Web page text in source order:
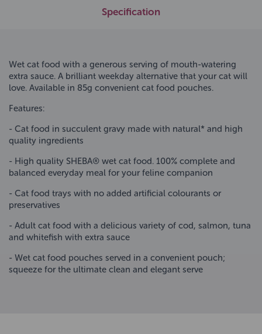
Specification
Wet cat food with a generous serving of mouth-watering
extra sauce. A brilliant weekday alternative that your cat will
love. Available in 85g convenient cat food pouches.
Features:
- Cat food in succulent gravy made with natural* and high
quality ingredients
- High quality SHEBA® wet cat food. 100% complete and
balanced everyday meal for your feline companion
- Cat food trays with no added artificial colourants or
preservatives
- Adult cat food with a delicious variety of cod, salmon, tuna
and whitefish with extra sauce
- Wet cat food pouches served in a convenient pouch;
squeeze for the ultimate clean and elegant serve